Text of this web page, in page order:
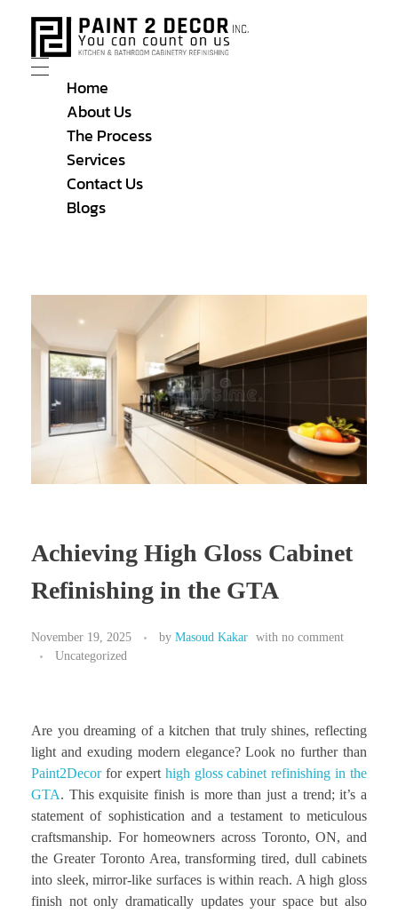
Home
About Us
The Process
Services
Contact Us
Blogs
Achieving High Gloss Cabinet
Refinishing in the GTA
November 19, 2025 by Masoud Kakar with no comment
Uncategorized
Are you dreaming of a kitchen that truly shines, reflecting
light and exuding modern elegance? Look no further than
Paint2Decorfor expert high gloss cabinet refinishing in the
GTA. This exquisite finish is more than just a trend; it’s a
statement of sophistication and a testament to meticulous
craftsmanship. For homeowners across Toronto, ON, and
the Greater Toronto Area, transforming tired, dull cabinets
into sleek, mirror-like surfaces is within reach. A high gloss
finish not only dramatically updates your space but also